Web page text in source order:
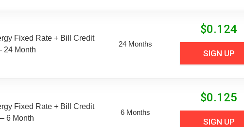
Fixed Rate + Bill Credit
24 Month
24 Months
$0.124
SIGN UP
Fixed Rate + Bill Credit
– 6 Month
6 Months
$0.125
SIGN UP